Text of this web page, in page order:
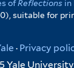
ofReflections in
suitable for
· Privacy